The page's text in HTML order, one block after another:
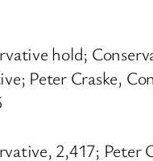
hold;
Peter Craske,
2,417; Peter